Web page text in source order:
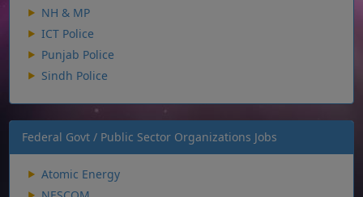
NH & MP
ICT Police
Punjab Police
Sindh Police
Federal Govt / Public Sector Organizations Jobs
Atomic Energy